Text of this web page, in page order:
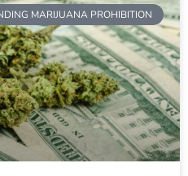
MARIJUANA PROHIBITION